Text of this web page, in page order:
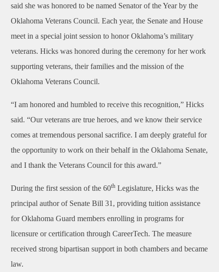
said she was honored to be named Senator of the Year by the
Oklahoma Veterans Council. Each year, the Senate and House
meet in a special joint session to honor Oklahoma’s military
veterans. Hicks was honored during the ceremony for her work
supporting veterans, their families and the mission of the
Oklahoma Veterans Council.
“I am honored and humbled to receive this recognition,” Hicks
said. “Our veterans are true heroes, and we know their service
comes at tremendous personal sacrifice. I am deeply grateful for
the opportunity to work on their behalf in the Oklahoma Senate,
and I thank the Veterans Council for this award.”
During the first session of the 60th Legislature, Hicks was the
principal author of Senate Bill 31, providing tuition assistance
for Oklahoma Guard members enrolling in programs for
licensure or certification through CareerTech. The measure
received strong bipartisan support in both chambers and became
law.